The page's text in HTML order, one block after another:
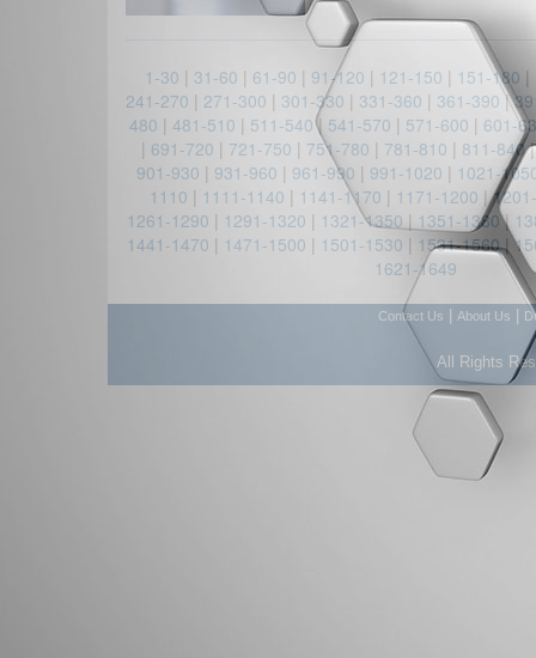
1-30 | 31-60 | 61-90 | 91-120 | 121-150 | 151-180 |
241-270 | 271-300 | 301-330 | 331-360 | 361-390 |
480 | 481-510 | 511-540| 541-570 | 571-600 | 601-
| 691-720 | 721-750 | 751-780 | 781-810 | 811-840
901-930 | 931-960 | 961-990 | 991-1020 | 1021-
1110 | 1111-1140 | 1141-1170 | 1171-1200 |
1261-1290 | 1291-1320 | 1321-1350 | 1351-1380|
1441-1470 | 1471-1500 | 1501-1530 | 1531-1560|
1621-1649
Contact Us About Us
All Rights